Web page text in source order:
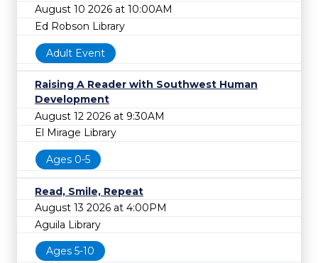
August 10 2026 at 10:00AM
Ed Robson Library
Adult Event
Raising A Reader with Southwest Human
Development
August 12 2026 at 9:30AM
El Mirage Library
Ages 0-5
Read, Smile, Repeat
August 13 2026 at 4:00PM
Aguila Library
Ages 5-10